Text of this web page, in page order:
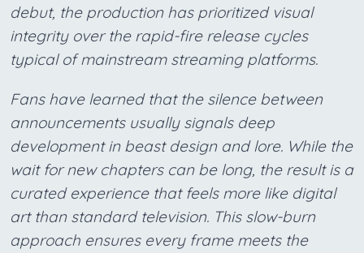
debut, the production has prioritized visual
integrity over the rapid-fire release cycles
typical of mainstream streaming platforms.
Fans have learned that the silence between
announcements usually signals deep
development in beast design and lore. While the
wait for new chapters can be long, the result is a
curated experience that feels more like digital
art than standard television. This slow-burn
approach ensures every frame meets the